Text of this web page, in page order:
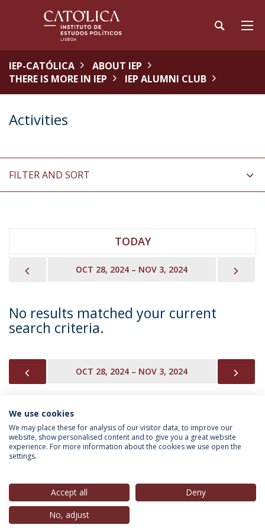
IEP-CATÓLICA
ABOUT IEP
THERE IS MORE IN IEP
IEP ALUMNI CLUB
Activities
FILTER AND SORT
TODAY
PREVIOUSOCT 28, 2024 – NOV 3, 2024
No results matched your current
search criteria.
PREVIOUSOCT 28, 2024 – NOV 3, 2024
INFORMATION FOR
Privacy Policy
© 2026 Universidade Católica Portuguesa
We use cookies
We may place these for analysis of our visitor data, to improve our
website, show personalised content and to give you a great website
experience. For more information about the cookies we use open the
settings.
Accept all
Deny
No, adjust